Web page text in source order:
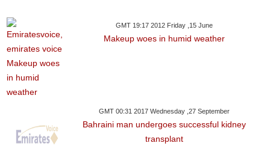
GMT 19:17 2012 Friday ,15 June
Makeup woes in humid weather
GMT 00:31 2017 Wednesday ,27 September
Bahraini man undergoes successful kidney
transplant